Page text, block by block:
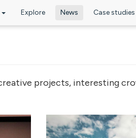
Explore News Case studies
projects, interesting